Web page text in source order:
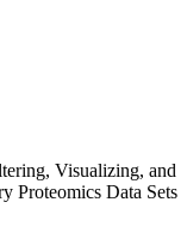
Visualizing, and
Proteomics Data Sets